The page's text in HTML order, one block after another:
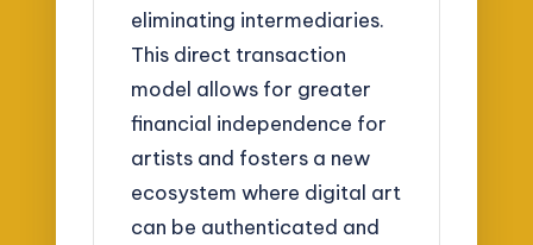
eliminating intermediaries.
This direct transaction
model allows for greater
financial independence for
artists and fosters a new
ecosystem where digital art
can be authenticated and